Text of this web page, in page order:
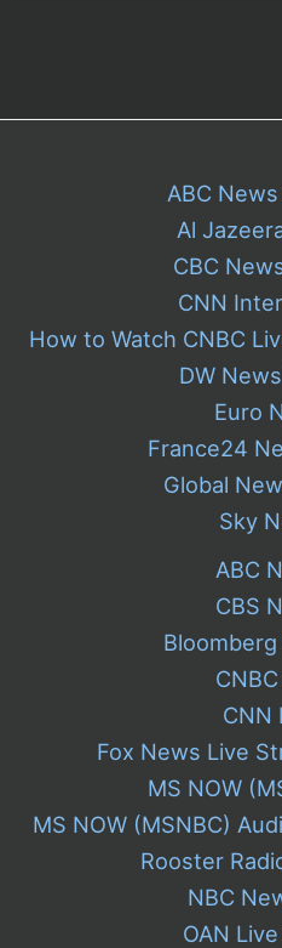
ABC
Al
CBC
CNN
How to Watch CNBC
DW
Euro
France24
Global
Sky
ABC
CBS
CNN
Fox News Live
MS NOW
MS NOW (MSNBC)
Rooster
NBC
OAN